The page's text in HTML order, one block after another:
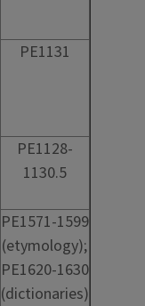
PE1131
PE1128-
1130.5
PE1571-1599
(etymology);
PE1620-1630
(dictionaries)